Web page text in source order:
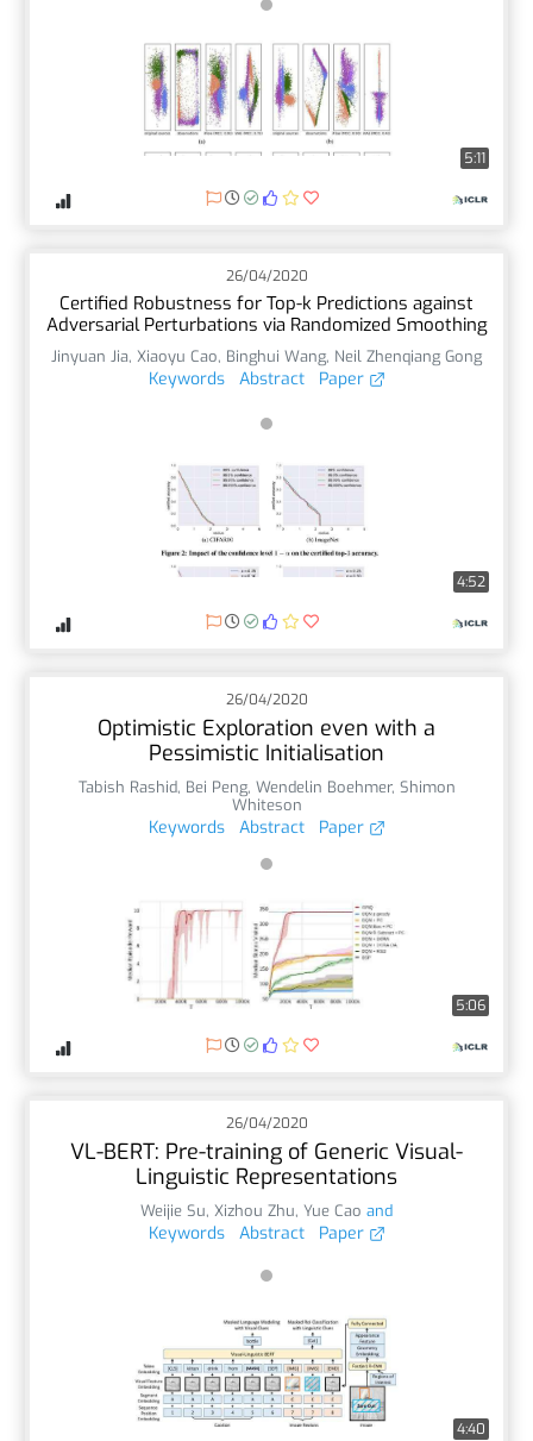
5:11
26/04/2020
Certified Robustness for Top-k Predictions against
Adversarial Perturbations via Randomized Smoothing
Jinyuan Jia, Xiaoyu Cao, Binghui Wang, Neil Zhenqiang Gong
Keywords Abstract Paper
4:52
26/04/2020
Optimistic Exploration even with a
Pessimistic Initialisation
Tabish Rashid, Bei Peng, Wendelin Boehmer, Shimon
Whiteson
Keywords Abstract Paper
5:06
26/04/2020
VL-BERT: Pre-training of Generic Visual-
Linguistic Representations
Weijie Su, Xizhou Zhu, Yue Cao and
Keywords Abstract Paper
4:40